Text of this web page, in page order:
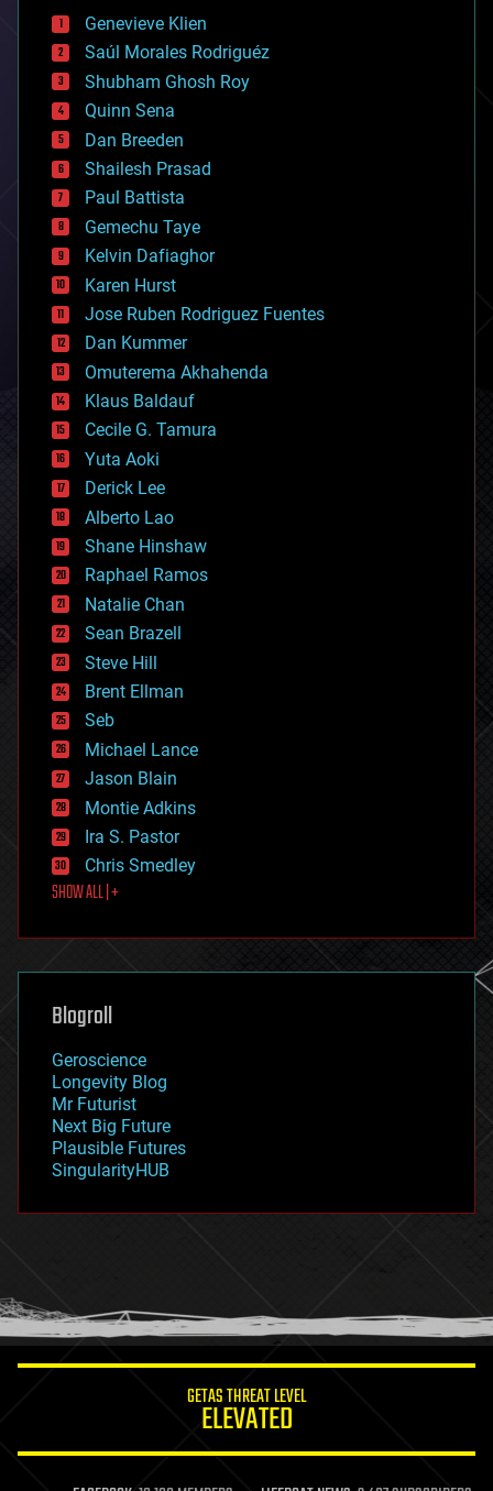
bees
big data
bioengineering
biological
bionic
bioprinting
biotech/medical
bitcoin
blockchains
business
chemistry
climatology
complex systems
computing
cosmology
counterterrorism
cryonics
cryptocurrencies
cybercrime/malcode
cyborgs
defense
disruptive technology
driverless cars
drones
economics
education
electronics
employment
encryption
energy
engineering
entertainment
environmental
ethics
events
evolution
existential risks
exoskeleton
finance
first contact
food
futurism
genetics
geoengineering
geography
geopolitics
governance
government
gravity
habitats
hacking
humor
information science
life extension
Genevieve Klien
Saúl Morales Rodriguéz
Shubham Ghosh Roy
Quinn Sena
Dan Breeden
Shailesh Prasad
Paul Battista
Gemechu Taye
Kelvin Dafiaghor
Karen Hurst
Jose Ruben Rodriguez Fuentes
Dan Kummer
Omuterema Akhahenda
Klaus Baldauf
Cecile G. Tamura
Yuta Aoki
Derick Lee
Alberto Lao
Shane Hinshaw
Raphael Ramos
Natalie Chan
Sean Brazell
Steve Hill
Brent Ellman
Seb
Michael Lance
Jason Blain
Montie Adkins
Ira S. Pastor
Chris Smedley
SHOW ALL | +
Blogroll
Geroscience
Longevity Blog
Mr Futurist
Next Big Future
Plausible Futures
SingularityHUB
GETAS THREAT LEVEL
ELEVATED